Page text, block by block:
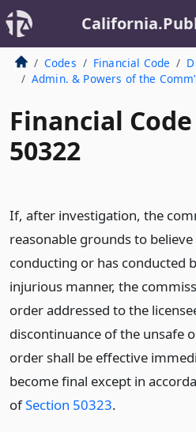
Codes Financial Code
Admin. & Powers of the
Financial
50322
If, after investigation, the
reasonable grounds to
conducting or has conducted
injurious manner, the
order addressed to the
discontinuance of the unsafe
order shall be effective
become final except in
ofSection 50323.